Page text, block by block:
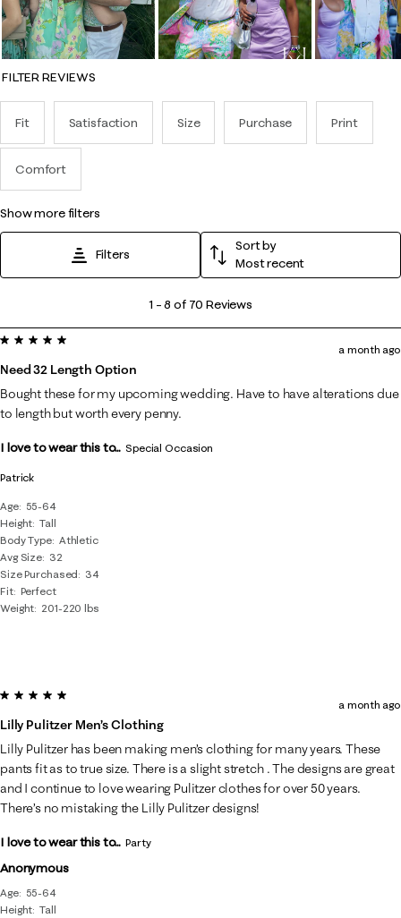
FILTER REVIEWS
Fit Satisfaction Size Purchase Print
Comfort
show more filters
Filters
Sort by
Most recent
8
of
70
Reviews
1 –8 of 70 Reviews
Patrick
Age
55-64
Height Tall
Body Type Athletic
Avg Size 32
Size Purchased
34
Fit Perfect
Weight 201-220 lbs
5 out of 5 stars.
Need 32 Length Option
a month ago
Bought these for my upcoming wedding. Have to have alterations due
to length but worth every penny.
I love to wear this to... Special Occasion
Anonymous
Age
55-64
Height Tall
5 out of 5 stars.
Lilly Pulitzer Men’s Clothing
a month ago
Lilly Pulitzer has been making men’s clothing for many years. These
pants fit as to true size. There is a slight stretch . The designs are great
and I continue to love wearing Pulitzer clothes for over 50 years.
There’s no mistaking the Lilly Pulitzer designs!
I love to wear this to... Party